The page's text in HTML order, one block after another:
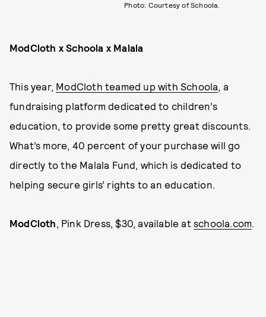
Photo: Courtesy of Schoola.
ModCloth x Schoola x Malala
This year, ModCloth teamed up with Schoola, a
fundraising platform dedicated to children’s
education, to provide some pretty great discounts.
What’s more, 40 percent of your purchase will go
directly to the Malala Fund, which is dedicated to
helping secure girls’ rights to an education.
ModCloth, Pink Dress, $30, available atschoola.com.